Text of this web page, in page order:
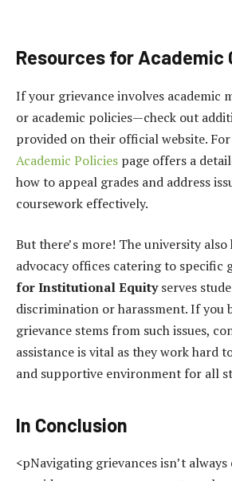
Resources for Academic
If your grievance involves academic
or academic policies—check out
provided on their official website.
Academic Policies page offers a
how to appeal grades and address
coursework effectively.
But there’s more! The university also
advocacy offices catering to specific
for Institutional Equityserves
discrimination or harassment. If you
grievance stems from such issues,
assistance is vital as they work hard
and supportive environment for all
In Conclusion
<pNavigating grievances isn’t always